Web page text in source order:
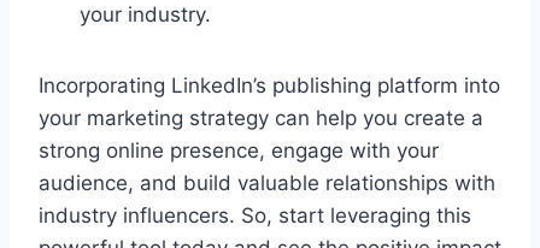
your industry.
Incorporating LinkedIn’s publishing platform into
your marketing strategy can help you create a
strong online presence, engage with your
audience, and build valuable relationships with
industry influencers. So, start leveraging this